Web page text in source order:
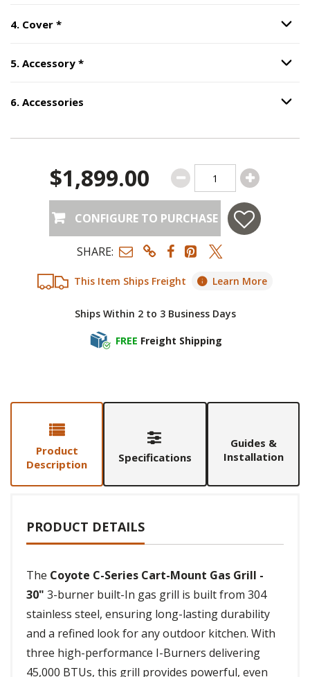
4. Cover *Step Option
5. Accessory *Step Option
6. Accessories Option
This Item Ships Freight Learn More
Ships Within 2 to 3 Business Days
FREE Freight Shipping
$1,899.00
CONFIGURE TO PURCHASE
SHARE:
Product
Description
Specifications
Guides &
Installation
PRODUCT DETAILS
The Coyote C-Series Cart-Mount Gas Grill -
30" 3-burner built-In gas grill is built from 304
stainless steel, ensuring long-lasting durability
and a refined look for any outdoor kitchen. With
three high-performance I-Burners delivering
45,000 BTUs, this grill provides powerful, even